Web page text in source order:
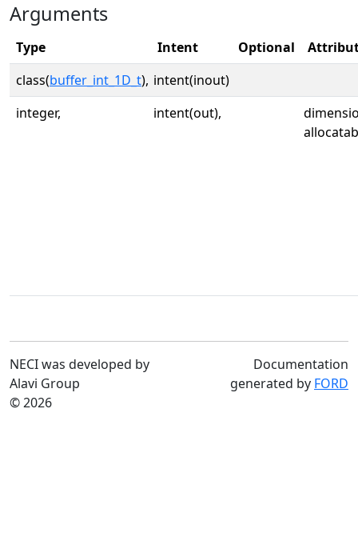
Arguments
Type Intent Optional
class(buffer_int_1D_t), intent(inout)
integer,
intent(out),
NECI was developed by
Alavi Group
© 2026
Documentation
generated by FORD